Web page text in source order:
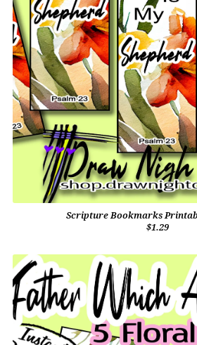
Scripture Bookmarks
$1.29